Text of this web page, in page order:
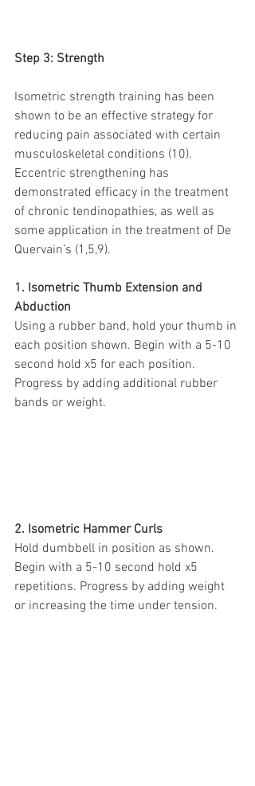
Step 3: Strength
Isometric strength training has been
shown to be an effective strategy for
reducing pain associated with certain
musculoskeletal conditions (10).
Eccentric strengthening has
demonstrated efficacy in the treatment
of chronic tendinopathies, as well as
some application in the treatment of De
Quervain’s (1,5,9).
1. Isometric Thumb Extension and
Abduction
Using a rubber band, hold your thumb in
each position shown. Begin with a 5-10
second hold x5 for each position.
Progress by adding additional rubber
bands or weight.
2. Isometric Hammer Curls
Hold dumbbell in position as shown.
Begin with a 5-10 second hold x5
repetitions. Progress by adding weight
or increasing the time under tension.